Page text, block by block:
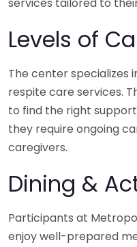
services tailored to
Levels of
The center specializes
respite care services.
to find the right
they require ongoing
caregivers.
Dining &
Participants at
enjoy well-prepared